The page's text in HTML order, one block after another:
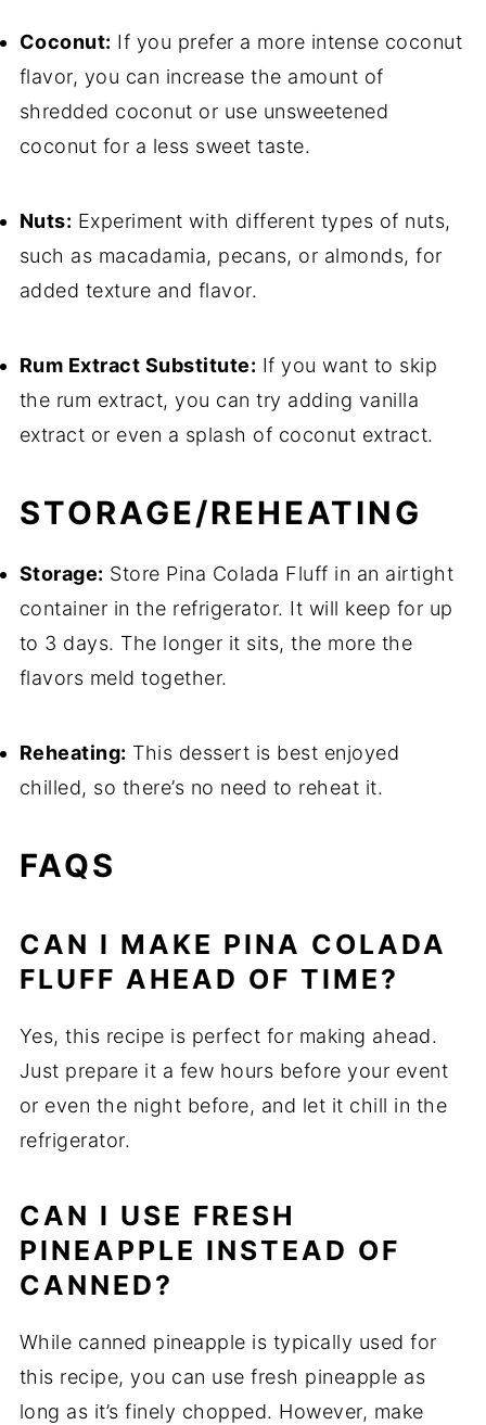
Coconut: If you prefer a more intense coconut
flavor, you can increase the amount of
shredded coconut or use unsweetened
coconut for a less sweet taste.
Nuts: Experiment with different types of nuts,
such as macadamia, pecans, or almonds, for
added texture and flavor.
Rum Extract Substitute: If you want to skip
the rum extract, you can try adding vanilla
extract or even a splash of coconut extract.
STORAGE/REHEATING
Storage: Store Pina Colada Fluff in an airtight
container in the refrigerator. It will keep for up
to 3 days. The longer it sits, the more the
flavors meld together.
Reheating: This dessert is best enjoyed
chilled, so there’s no need to reheat it.
FAQS
CAN I MAKE PINA COLADA
FLUFF AHEAD OF TIME?
Yes, this recipe is perfect for making ahead.
Just prepare it a few hours before your event
or even the night before, and let it chill in the
refrigerator.
CAN I USE FRESH
PINEAPPLE INSTEAD OF
CANNED?
While canned pineapple is typically used for
this recipe, you can use fresh pineapple as
long as it’s finely chopped. However, make